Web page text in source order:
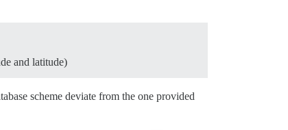
and latitude)
scheme deviate from the one provided